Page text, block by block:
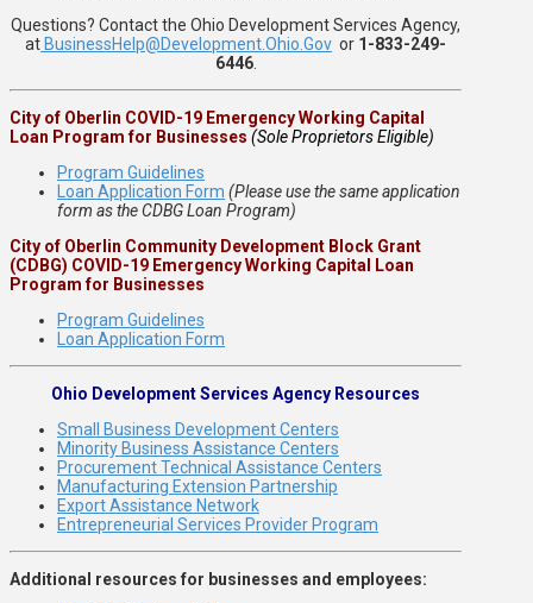
Questions? Contact the Ohio Development Services Agency,
atBusinessHelp@Development.Ohio.Gov or 1-833-249-
6446.
City of Oberlin COVID-19 Emergency Working Capital
Loan Program for Businesses (Sole Proprietors Eligible)
Program Guidelines
Loan Application Form (Please use the same application
form as the CDBG Loan Program)
City of Oberlin Community Development Block Grant
(CDBG) COVID-19 Emergency Working Capital Loan
Program for Businesses
Program Guidelines
Loan Application Form
Ohio Development Services Agency Resources
Small Business Development Centers
Minority Business Assistance Centers
Procurement Technical Assistance Centers
Manufacturing Extension Partnership
Export Assistance Network
Entrepreneurial Services Provider Program
Additional resources for businesses and employees: